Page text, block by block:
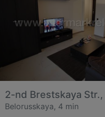
2-nd Brestskaya Str.,
Belorusskaya, 4 min